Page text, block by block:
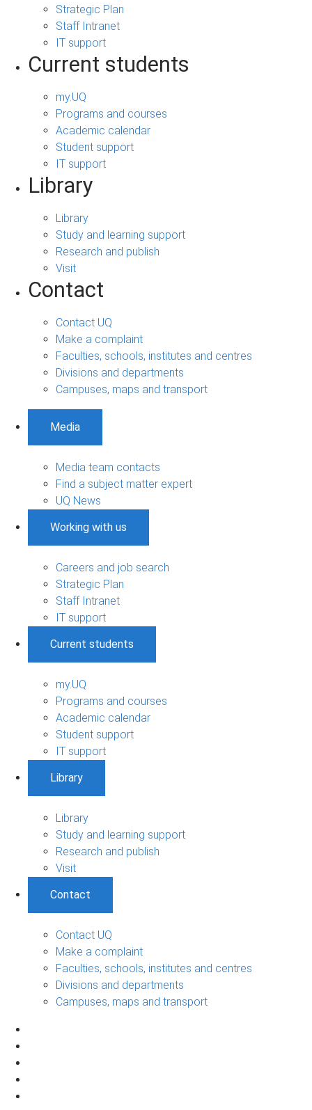
Strategic Plan
Staff Intranet
IT support
Current students
my.UQ
Programs and courses
Academic calendar
Student support
IT support
Library
Library
Study and learning support
Research and publish
Visit
Contact
Contact UQ
Make a complaint
Faculties, schools, institutes and centres
Divisions and departments
Campuses, maps and transport
Media
Media team contacts
Find a subject matter expert
UQ News
Working with us
Careers and job search
Strategic Plan
Staff Intranet
IT support
Current students
my.UQ
Programs and courses
Academic calendar
Student support
IT support
Library
Library
Study and learning support
Research and publish
Visit
Contact
Contact UQ
Make a complaint
Faculties, schools, institutes and centres
Divisions and departments
Campuses, maps and transport